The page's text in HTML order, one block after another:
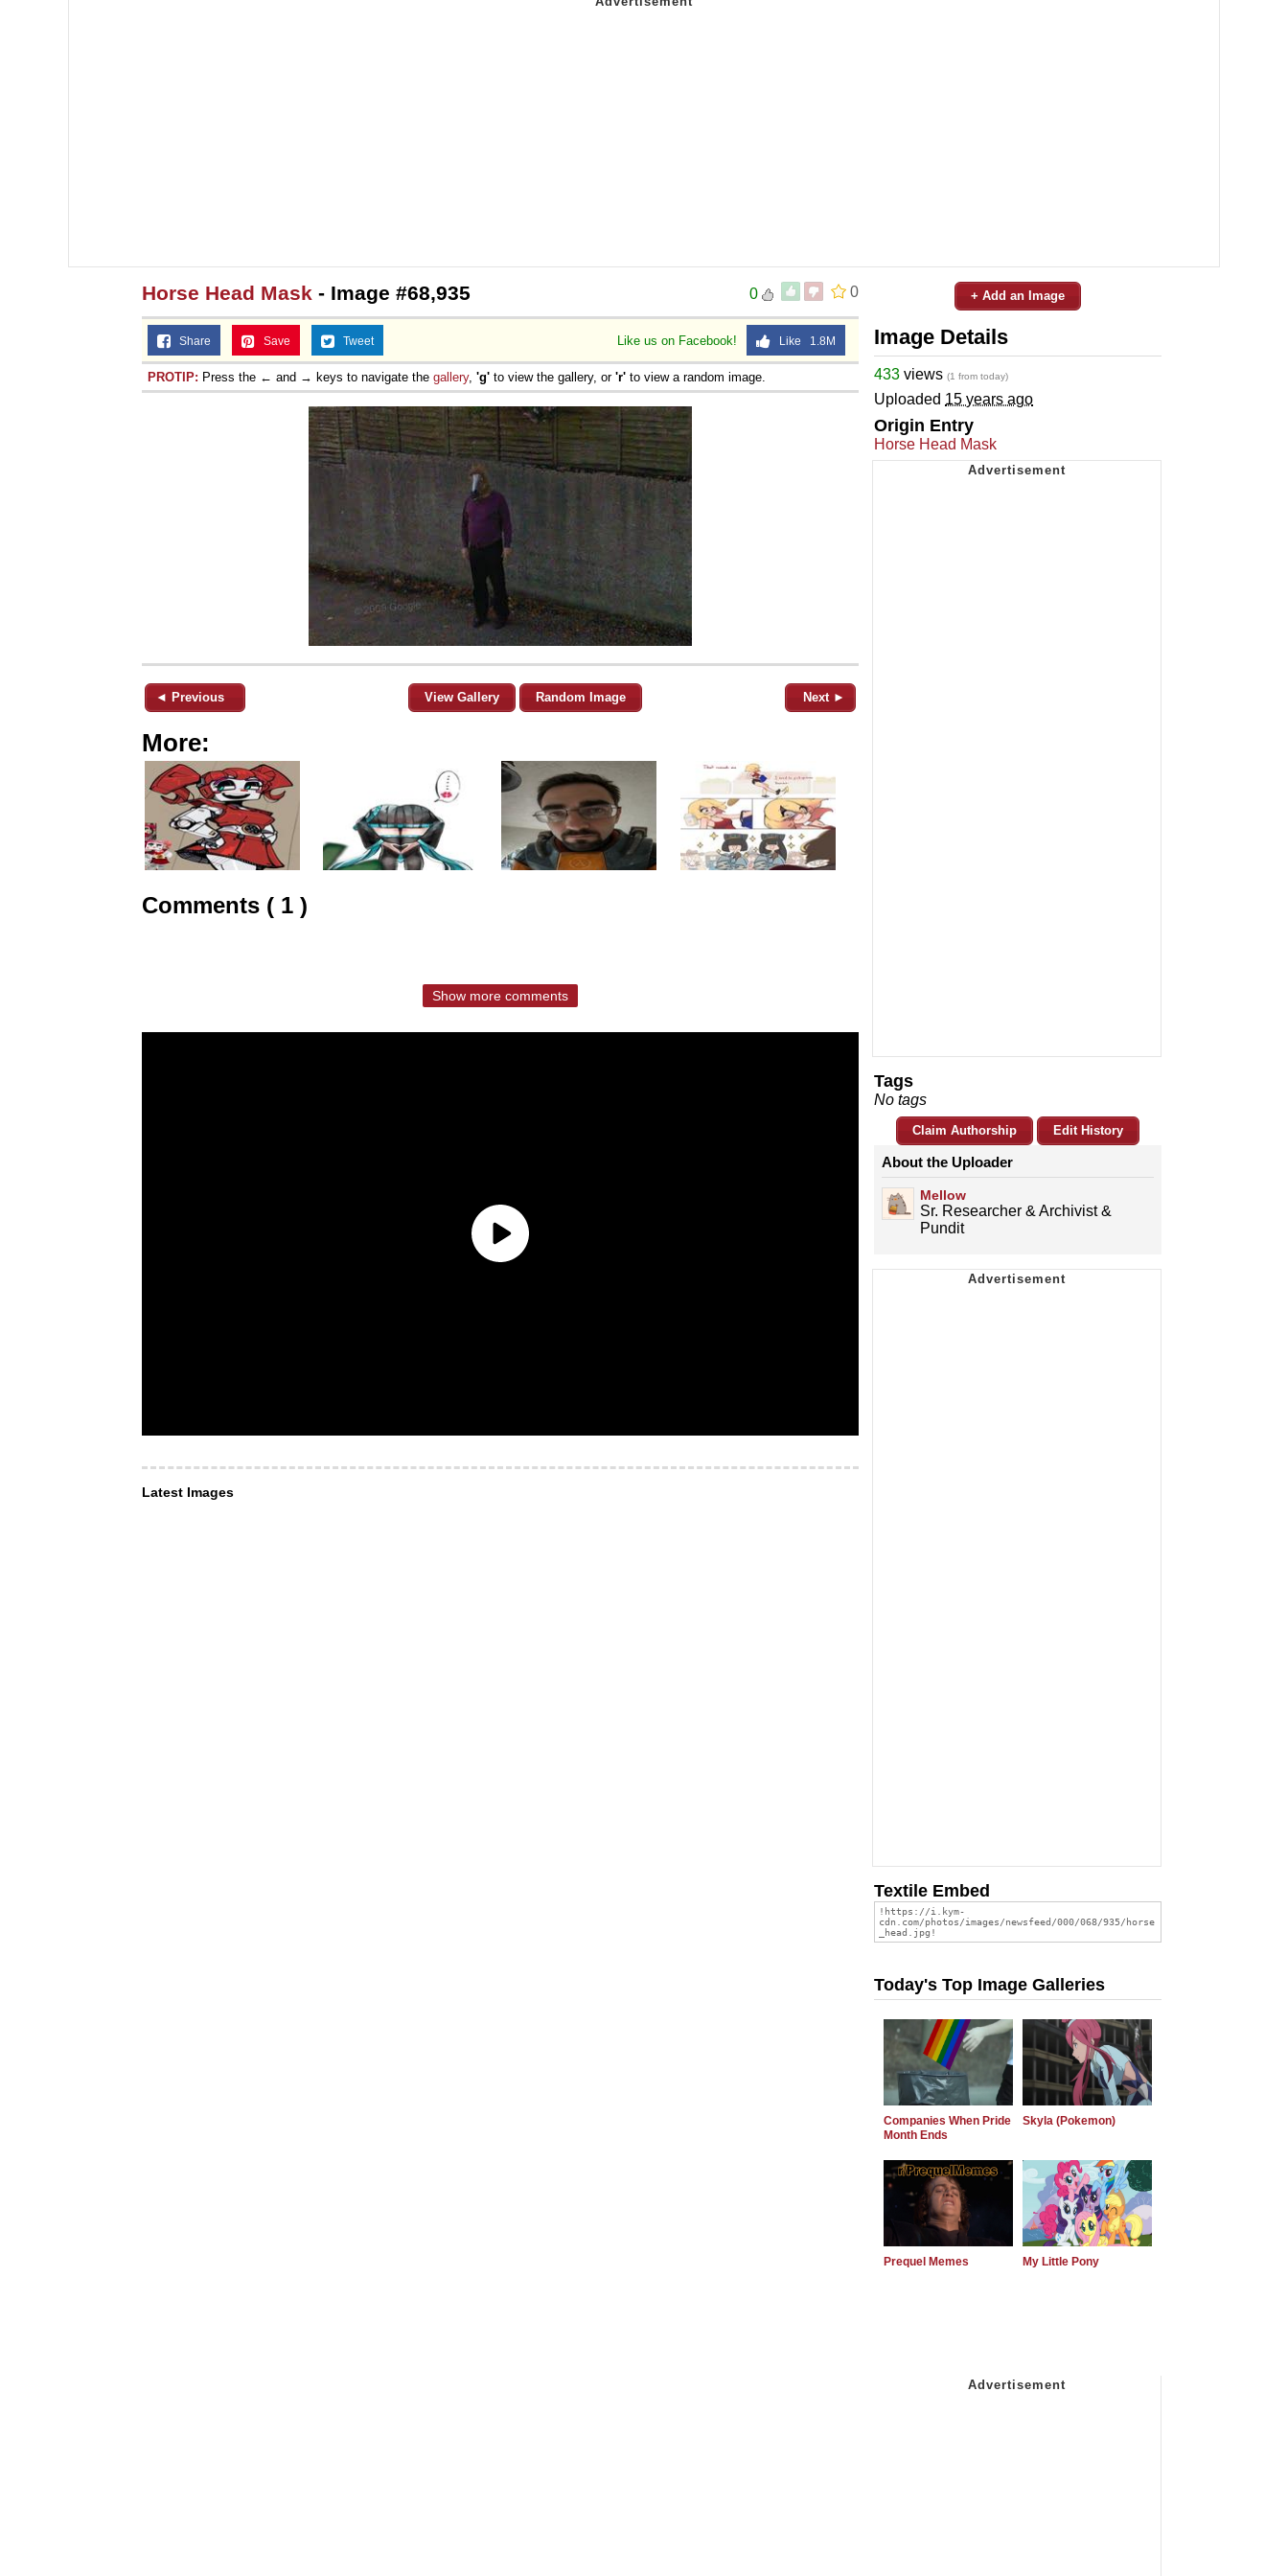
0
0
Horse Head Mask - Image #68,935
Like us on Facebook! Like 1.8M
Share Save Tweet
PROTIP: Press the ← and → keys to navigate the gallery, 'g' to view the gallery, or 'r' to view a random image.
◄ Previous View Gallery Random Image Next ►
More:
Comments ( 1 )
Show more comments
Latest Images
+ Add an Image
Image Details
433 views (1 from today)
Uploaded 15 years ago
Origin Entry
Horse Head Mask
Tags
No tags
Claim Authorship Edit History
About the Uploader
Mellow
Sr. Researcher & Archivist &
Pundit
Textile Embed
Today's Top Image Galleries
Companies When Pride
Month Ends
Skyla (Pokemon)
Prequel Memes My Little Pony